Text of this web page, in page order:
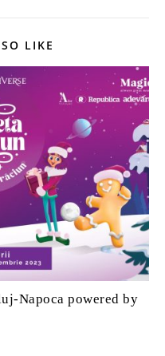
LIKE
Napoca powered by